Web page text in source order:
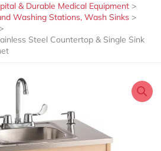
& Durable Medical Equipment
Washing Stations, Wash Sinks
Steel Countertop & Single Sink